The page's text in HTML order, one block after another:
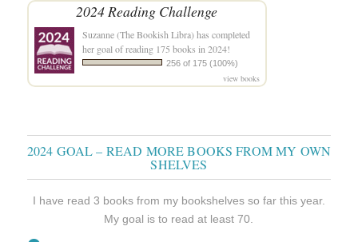
2024 Reading Challenge
Suzanne (The Bookish Libra)has completed
her goal of reading 175 books in 2024!
256 of 175 (100%)
view books
2024 GOAL – READ MORE BOOKS FROM MY OWN
SHELVES
I have read 3 books from my bookshelves so far this year.
My goal is to read at least 70.